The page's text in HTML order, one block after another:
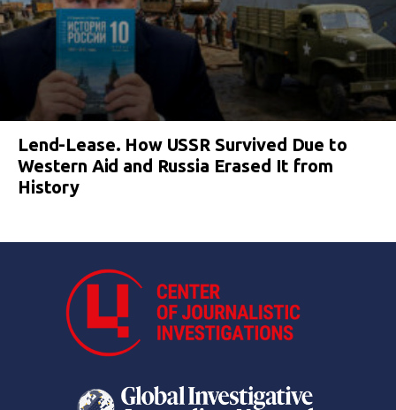
Lend-Lease. How USSR Survived Due to
Western Aid and Russia Erased It from
History